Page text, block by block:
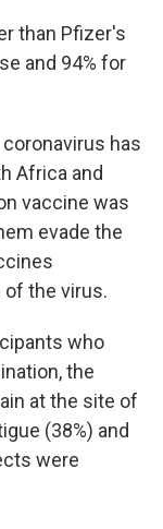
than Pfizer's
and 94% for
has
Africa and
vaccine was
evade the
of the virus.
who
the
at the site of
(38%) and
were